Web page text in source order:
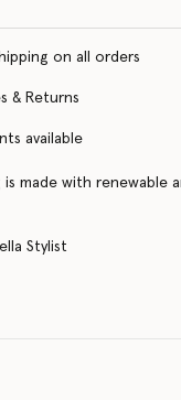
on all orders
& Returns
available
is made with renewable
Stylist